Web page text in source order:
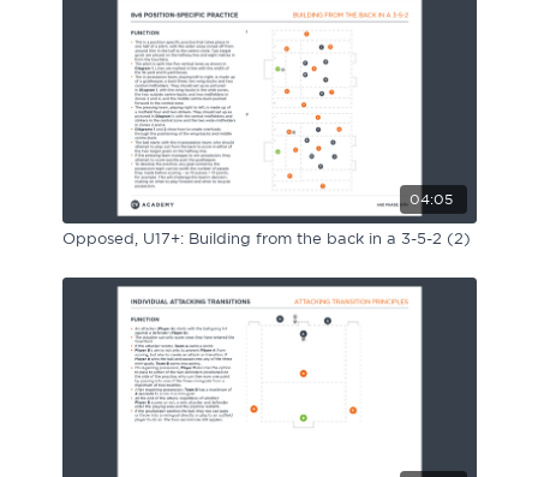
Sport Session Planner
Specialist Courses
LANGUAGE
Español
04:05
Opposed, U17+: Building from the back in a 3-5-2 (2)